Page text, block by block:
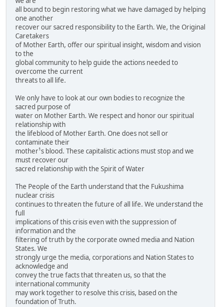
all bound to begin restoring what we have damaged by helping
one another
recover our sacred responsibility to the Earth. We, the Original
Caretakers
of Mother Earth, offer our spiritual insight, wisdom and vision
to the
global community to help guide the actions needed to
overcome the current
threats to all life.
We only have to look at our own bodies to recognize the
sacred purpose of
water on Mother Earth. We respect and honor our spiritual
relationship with
the lifeblood of Mother Earth. One does not sell or
contaminate their
mother¹s blood. These capitalistic actions must stop and we
must recover our
sacred relationship with the Spirit of Water
The People of the Earth understand that the Fukushima
nuclear crisis
continues to threaten the future of all life. We understand the
full
implications of this crisis even with the suppression of
information and the
filtering of truth by the corporate owned media and Nation
States. We
strongly urge the media, corporations and Nation States to
acknowledge and
convey the true facts that threaten us, so that the
international community
may work together to resolve this crisis, based on the
foundation of Truth.